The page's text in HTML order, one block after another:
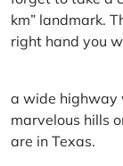
km” landmark.
right hand you
a wide highway
marvelous hills
are in Texas.